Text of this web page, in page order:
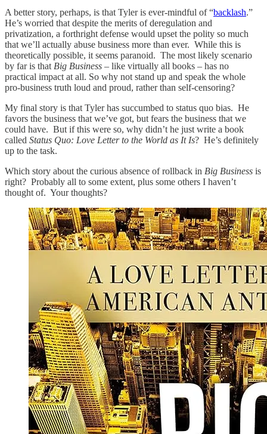
A better story, perhaps, is that Tyler is ever-mindful of “backlash.”
He’s worried that despite the merits of deregulation and
privatization, a forthright defense would upset the polity so much
that we’ll actually abuse business more than ever. While this is
theoretically possible, it seems paranoid. The most likely scenario
by far is that Big Business – like virtually all books – has no
practical impact at all. So why not stand up and speak the whole
pro-business truth loud and proud, rather than self-censoring?
My final story is that Tyler has succumbed to status quo bias. He
favors the business that we’ve got, but fears the business that we
could have. But if this were so, why didn’t he just write a book
called Status Quo: Love Letter to the World as It Is? He’s definitely
up to the task.
Which story about the curious absence of rollback in Big Business is
right? Probably all to some extent, plus some others I haven’t
thought of. Your thoughts?